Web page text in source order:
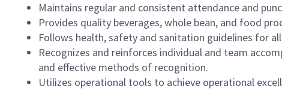
Maintains regular and consistent attendance and
Provides quality beverages, whole bean, and food
Follows health, safety and sanitation guidelines for
Recognizes and reinforces individual and team
and effective methods of recognition.
Utilizes operational tools to achieve operational